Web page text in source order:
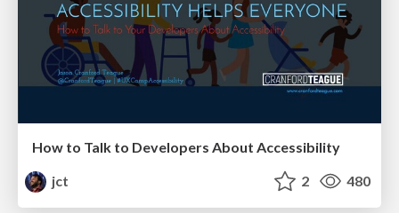
How to Talk to Developers About Accessibility
jct
2 480